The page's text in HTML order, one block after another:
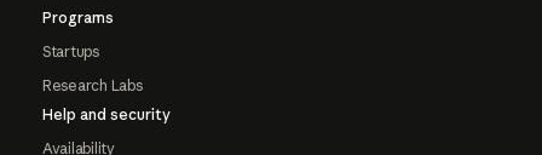
Programs
Startups
Research Labs
Help and security
Availability